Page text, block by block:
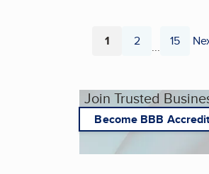
Page
1 Page
2 ... Page
15
Join Trusted
Become BBB